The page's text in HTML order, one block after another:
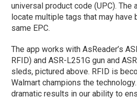
universal product code (UPC). The
locate multiple tags that may have
same EPC.
The app works with AsReader’s
RFID) and ASR-L251G gun and
sleds, pictured above. RFID is
Walmart champions the
dramatic results in our ability to